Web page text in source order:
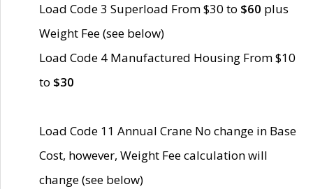
Load Code 3 Superload From $30 to $60 plus
Weight Fee (see below)
Load Code 4 Manufactured Housing From $10
to $30
Load Code 11 Annual Crane No change in Base
Cost, however, Weight Fee calculation will
change (see below)